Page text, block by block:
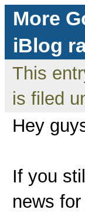
More
iBlog
This
is filed
Hey
If you
news